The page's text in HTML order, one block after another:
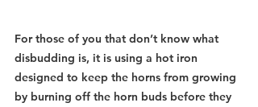
For those of you that don’t know what
disbudding is, it is using a hot iron
designed to keep the horns from growing
by burning off the horn buds before they